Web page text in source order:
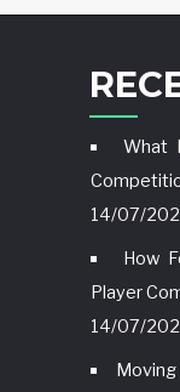
What
14/07/
How
Player
14/07/
Moving